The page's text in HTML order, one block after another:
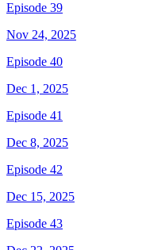
Episode 39
Nov 24, 2025
Episode 40
Dec 1, 2025
Episode 41
Dec 8, 2025
Episode 42
Dec 15, 2025
Episode 43